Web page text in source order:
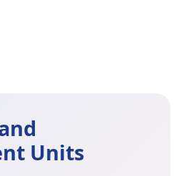
Units